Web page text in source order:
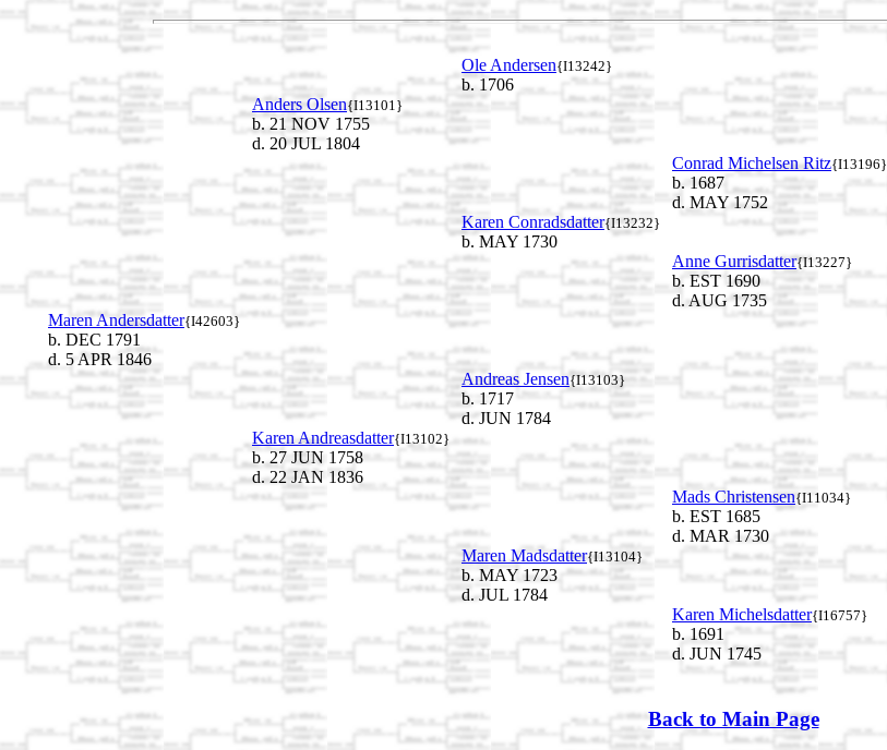
Ole Andersen{I13242}
b. 1706
Anders Olsen{I13101}
b. 21 NOV 1755
d. 20 JUL 1804
Conrad Michelsen Ritz{I13196}
b. 1687
d. MAY 1752
Karen Conradsdatter{I13232}
b. MAY 1730
Anne Gurrisdatter{I13227}
b. EST 1690
d. AUG 1735
Maren Andersdatter{I42603}
b. DEC 1791
d. 5 APR 1846
Andreas Jensen{I13103}
b. 1717
d. JUN 1784
Karen Andreasdatter{I13102}
b. 27 JUN 1758
d. 22 JAN 1836
Mads Christensen{I11034}
b. EST 1685
d. MAR 1730
Maren Madsdatter{I13104}
b. MAY 1723
d. JUL 1784
Karen Michelsdatter{I16757}
b. 1691
d. JUN 1745
Back to Main Page